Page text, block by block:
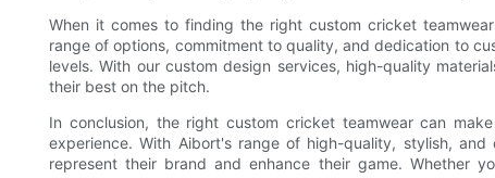
When it comes to finding the right custom cricket
range of options, commitment to quality, and dedication to
levels. With our custom design services, high-quality
their best on the pitch.
In conclusion, the right custom cricket teamwear can
experience. With Aibort's range of high-quality, stylish,
represent their brand and enhance their game. Whether